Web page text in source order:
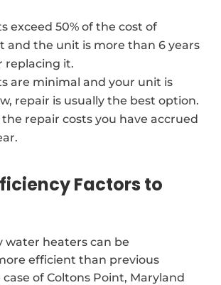
exceed 50% of the cost of
and the unit is more than 6 years
replacing it.
are minimal and your unit is
repair is usually the best option.
repair costs you have accrued
Factors to
water heaters can be
efficient than previous
of Coltons Point, Maryland